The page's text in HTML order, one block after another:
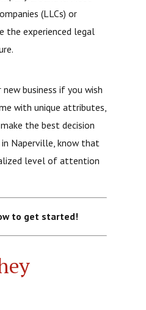
(LLCs) or
the experienced legal
business if you wish
with unique attributes,
the best decision
Naperville, know that
level of attention
to get started!